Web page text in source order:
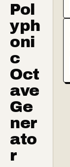
Pol
yph
oni
c
Oct
ave
Ge
ner
ato
r